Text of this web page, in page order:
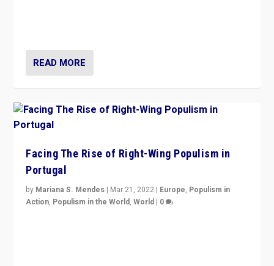
READ MORE
Facing The Rise of Right-Wing Populism in
Portugal
by Mariana S. Mendes | Mar 21, 2022 | Europe, Populism in
Action, Populism in the World,World | 0